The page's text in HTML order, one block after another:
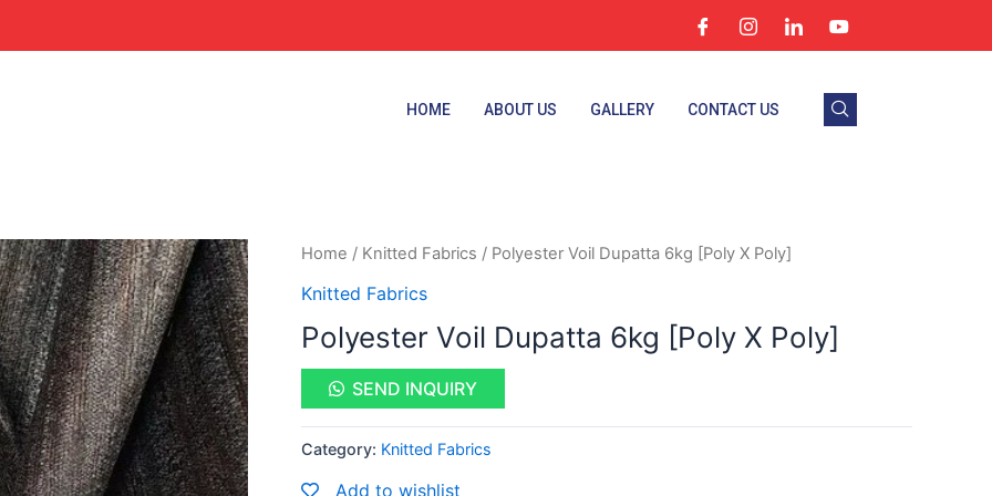
HOME ABOUT US GALLERY CONTACT US
Home / Knitted Fabrics / Polyester Voil Dupatta 6kg [Poly X Poly]
Knitted Fabrics
Polyester Voil Dupatta 6kg [Poly X Poly]
SEND INQUIRY
Category: Knitted Fabrics
Add to wishlist